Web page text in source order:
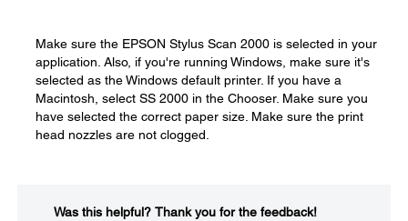
Make sure the EPSON Stylus Scan 2000 is selected in your
application. Also, if you're running Windows, make sure it's
selected as the Windows default printer. If you have a
Macintosh, select SS 2000 in the Chooser. Make sure you
have selected the correct paper size. Make sure the print
head nozzles are not clogged.
Was this helpful?​ Thank you for the feedback!